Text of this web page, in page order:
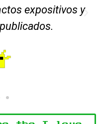
expositivos y